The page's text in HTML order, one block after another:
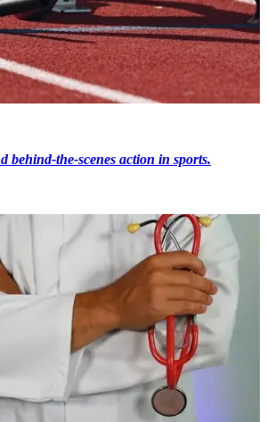
behind-the-scenes action in sports.